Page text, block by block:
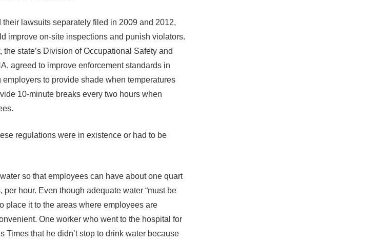
their lawsuits separately filed in 2009 and 2012,
improve on-site inspections and punish violators.
state’s Division of Occupational Safety and
agreed to improve enforcement standards in
to provide shade when temperatures
10-minute breaks every two hours when
regulations were in existence or had to be
so that employees can have about one quart
per hour. Even though adequate water “must be
place it to the areas where employees are
One worker who went to the hospital for
Times that he didn’t stop to drink water because